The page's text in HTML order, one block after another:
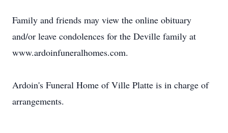
Family and friends may view the online obituary
and/or leave condolences for the Deville family at
www.ardoinfuneralhomes.com.
Ardoin's Funeral Home of Ville Platte is in charge of
arrangements.